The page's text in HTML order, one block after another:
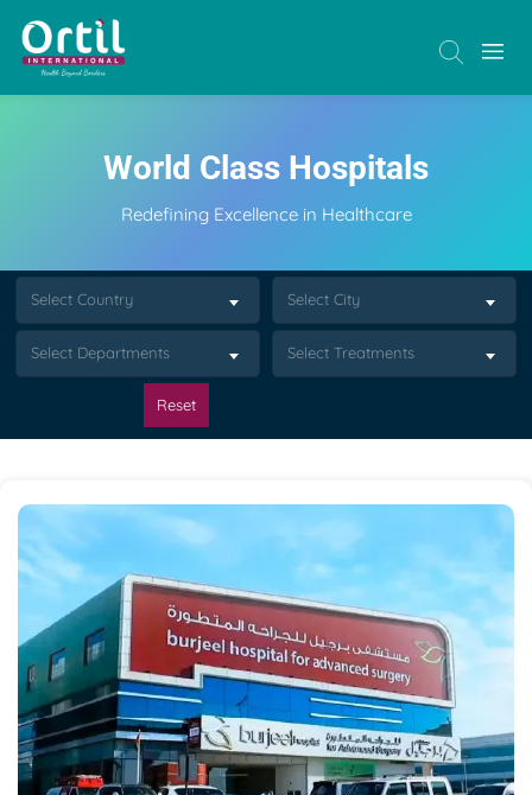
World Class Hospitals
Redefining Excellence in Healthcare
Select Country Select City
Select Departments Select Treatments
Reset